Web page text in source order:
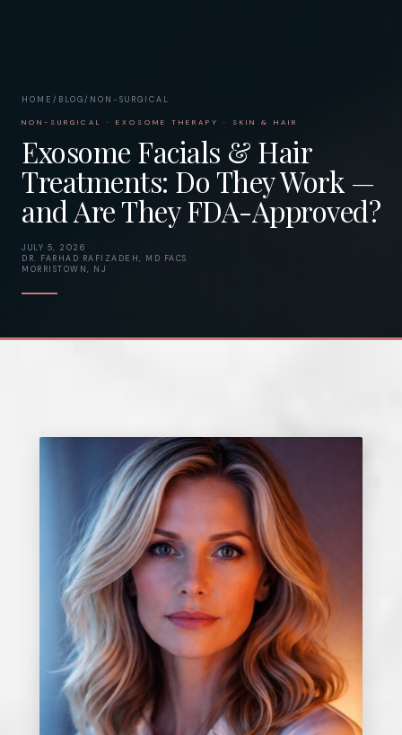
HOME / BLOG/ NON-SURGICAL
NON-SURGICAL · EXOSOME THERAPY · SKIN & HAIR
Exosome Facials & Hair
Treatments: Do They Work —
and Are They FDA-Approved?
JULY 5, 2026
DR. FARHAD RAFIZADEH, MD FACS
MORRISTOWN, NJ